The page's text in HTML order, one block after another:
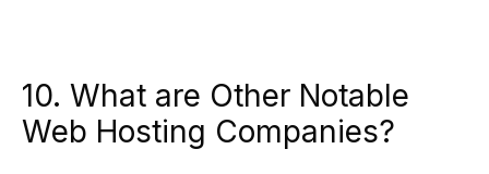
10. What are Other Notable
Web Hosting Companies?